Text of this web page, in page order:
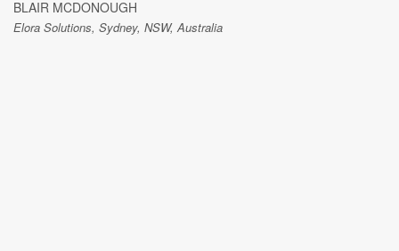
BLAIR MCDONOUGH
Elora Solutions, Sydney, NSW, Australia